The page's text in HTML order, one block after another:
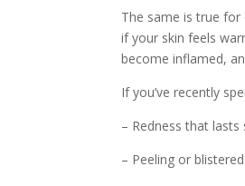
The same is true
if your skin feels
become inflamed,
If you’ve recently
– Redness that lasts
– Peeling or